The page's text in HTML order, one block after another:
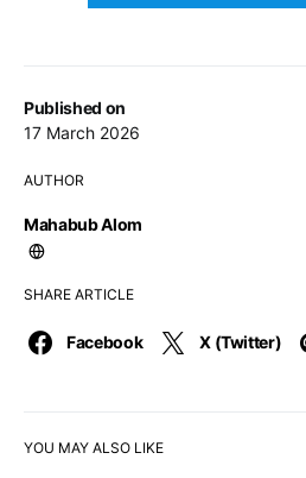
Published on
17 March 2026
AUTHOR
Mahabub Alom
SHARE ARTICLE
Facebook X (Twitter)
YOU MAY ALSO LIKE